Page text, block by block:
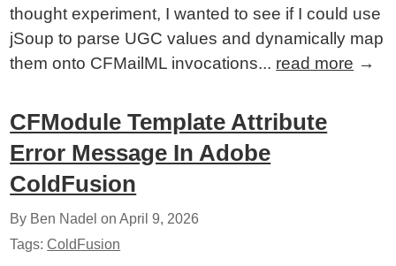
thought experiment, I wanted to see if I could use
jSoup to parse UGC values and dynamically map
them onto CFMailML invocations... read more →
CFModule Template Attribute
Error Message In Adobe
ColdFusion
By Ben Nadel onApril 9, 2026
Tags:ColdFusion